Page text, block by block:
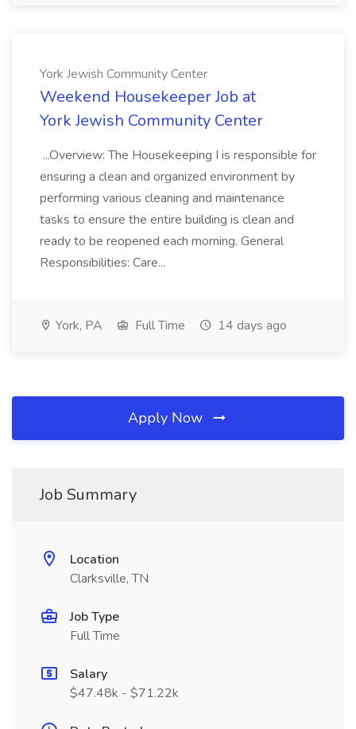
York Jewish Community Center
Weekend Housekeeper Job at
York Jewish Community Center
...Overview: The Housekeeping I is responsible for
ensuring a clean and organized environment by
performing various cleaning and maintenance
tasks to ensure the entire building is clean and
ready to be reopened each morning. General
Responsibilities: Care...
York, PA Full Time 14 days ago
Apply Now
Job Summary
Location
Clarksville, TN
Job Type
Full Time
Salary
$47.48k - $71.22k